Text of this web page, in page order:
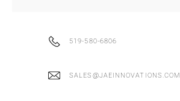
519-580-6806
SALES@JAEINNOVATIONS.COM